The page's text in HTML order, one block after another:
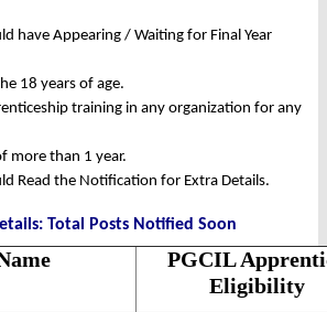
have Appearing / Waiting for Final Year
18 years of age.
training in any organization for any
more than 1 year.
Read the Notification for Extra Details.
Total Posts Notified Soon
PGCIL
Eligibility